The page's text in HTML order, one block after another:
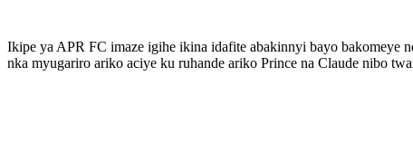
Ikipe ya APR FC imaze igihe ikina idafite abakinnyi bayo bakomeye
nka myugariro ariko aciye ku ruhande ariko Prince na Claude nibo